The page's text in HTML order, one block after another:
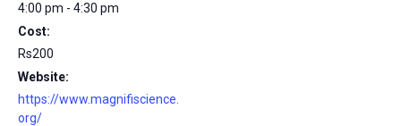
4:00 pm - 4:30 pm
Cost:
Rs200
Website:
https://www.magnifiscience.
org/